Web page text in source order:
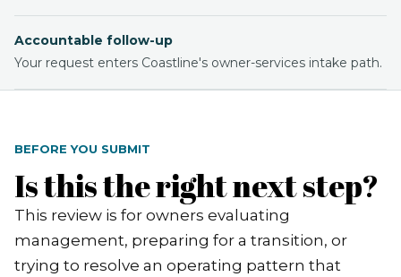
Accountable follow-up
Your request enters Coastline's owner-services intake path.
BEFORE YOU SUBMIT
Is this the right next step?
This review is for owners evaluating
management, preparing for a transition, or
trying to resolve an operating pattern that